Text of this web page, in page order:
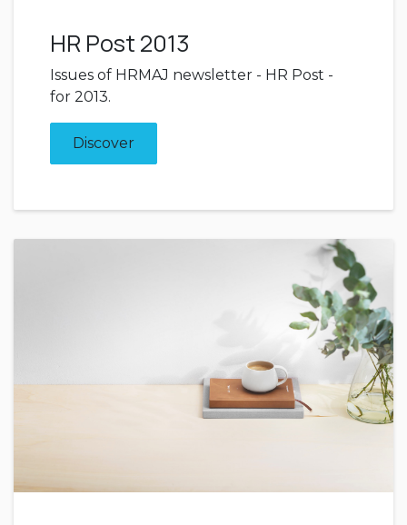
HR Post 2013
Issues of HRMAJ newsletter - HR Post -
for 2013.
Discover